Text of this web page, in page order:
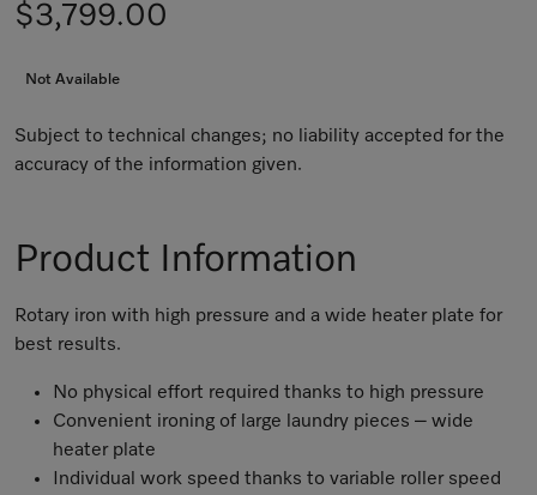
$3,799.00
Not Available
Subject to technical changes; no liability accepted for the
accuracy of the information given.
Product Information
Rotary iron with high pressure and a wide heater plate for
best results.
No physical effort required thanks to high pressure
Convenient ironing of large laundry pieces – wide
heater plate
Individual work speed thanks to variable roller speed